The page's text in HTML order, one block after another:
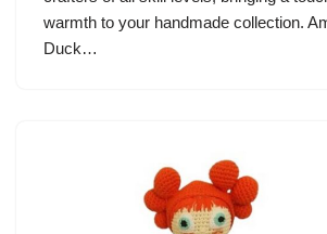
warmth to your handmade collection.
Duck…